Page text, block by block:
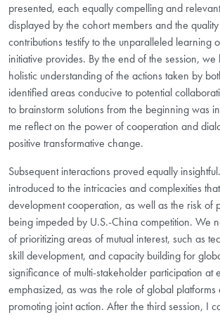
presented, each equally compelling and
displayed by the cohort members and the
contributions testify to the unparalleled learning
initiative provides. By the end of the session,
holistic understanding of the actions taken by
identified areas conducive to potential
to brainstorm solutions from the beginning was
me reflect on the power of cooperation and
positive transformative change.
Subsequent interactions proved equally
introduced to the intricacies and complexities
development cooperation, as well as the risk of
being impeded by U.S.-China competition. We
of prioritizing areas of mutual interest, such as
skill development, and capacity building for
significance of multi-stakeholder participation at
emphasized, as was the role of global platforms
promoting joint action. After the third session, I